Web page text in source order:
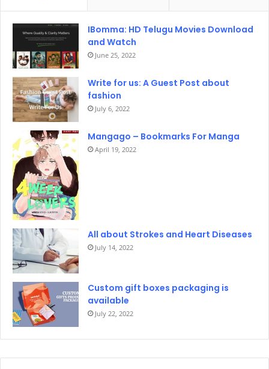
IBomma: HD Telugu Movies Download
and Watch
June 25, 2022
Write for us: A Guest Post about
fashion
July 6, 2022
Mangago – Bookmarks For Manga
April 19, 2022
All about Strokes and Heart Diseases
July 14, 2022
Custom gift boxes packaging is
available
July 22, 2022